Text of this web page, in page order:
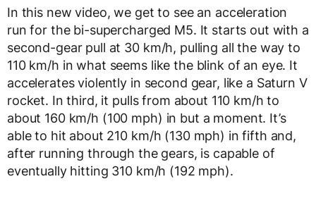
In this new video, we get to see an acceleration
run for the bi-supercharged M5. It starts out with a
second-gear pull at 30 km/h, pulling all the way to
110 km/h in what seems like the blink of an eye. It
accelerates violently in second gear, like a Saturn V
rocket. In third, it pulls from about 110 km/h to
about 160 km/h (100 mph) in but a moment. It’s
able to hit about 210 km/h (130 mph) in fifth and,
after running through the gears, is capable of
eventually hitting 310 km/h (192 mph).